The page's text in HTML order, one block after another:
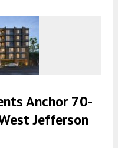
Anchor 70-
Jefferson